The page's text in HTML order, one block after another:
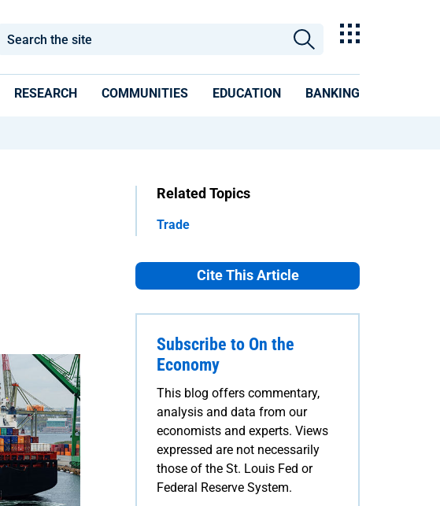
RESEARCH COMMUNITIES EDUCATION BANKING
Related Topics
Trade
Cite This Article
Subscribe to On the
Economy
This blog offers commentary,
analysis and data from our
economists and experts. Views
expressed are not necessarily
those of the St. Louis Fed or
Federal Reserve System.